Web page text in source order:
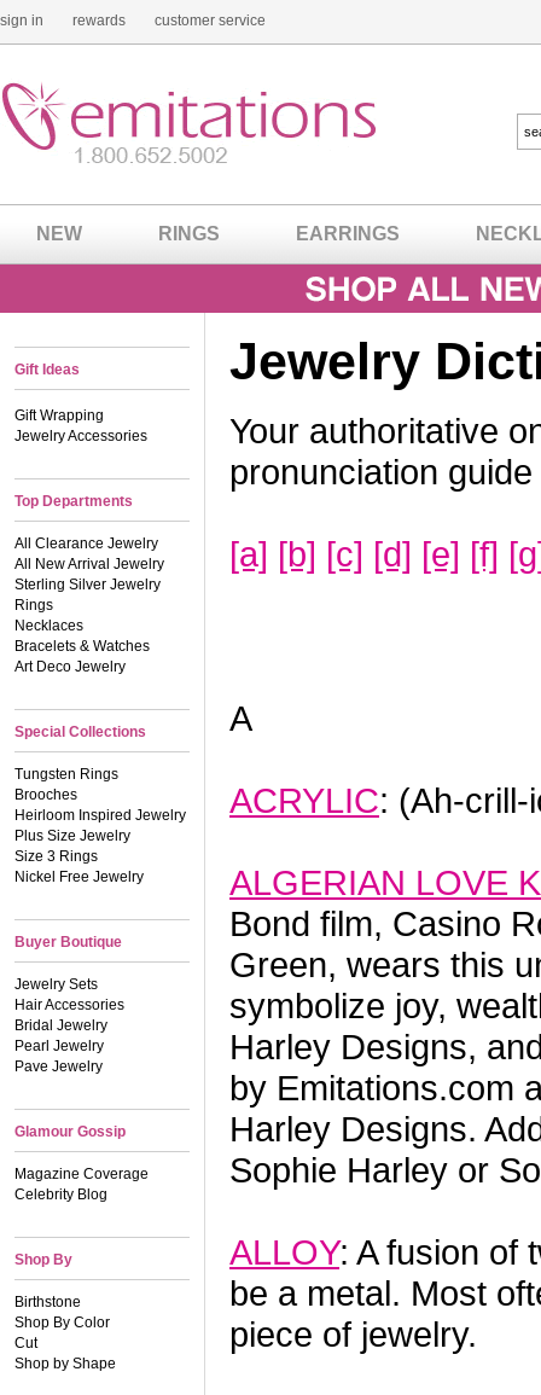
sign in rewards customer service
NEW RINGS EARRINGS
Gift Ideas
Gift Wrapping
Jewelry Accessories
Top Departments
All Clearance Jewelry
All New Arrival Jewelry
Sterling Silver Jewelry
Rings
Necklaces
Bracelets & Watches
Art Deco Jewelry
Special Collections
Tungsten Rings
Brooches
Heirloom Inspired Jewelry
Plus Size Jewelry
Size 3 Rings
Nickel Free Jewelry
Buyer Boutique
Jewelry Sets
Hair Accessories
Bridal Jewelry
Pearl Jewelry
Pave Jewelry
Glamour Gossip
Magazine Coverage
Celebrity Blog
Shop By
Birthstone
Shop By Color
Cut
Shop by Shape
Jewelry
Your authoritative
pronunciation
[a] [b] [c] [d] [e] [f]
A
ACRYLIC: (Ah-crill-
ALGERIAN LOVE
Bond film, Casino
Green, wears this
symbolize joy,
Harley Designs,
by Emitations.com
Harley Designs.
Sophie Harley or
ALLOY: A fusion of
be a metal. Most
piece of jewelry.